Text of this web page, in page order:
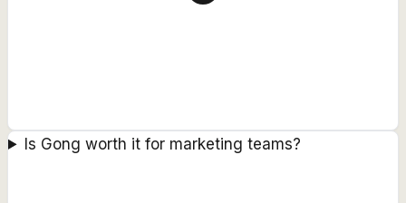
Is Gong worth it for marketing teams?